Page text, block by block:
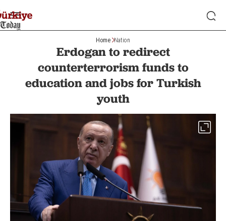
Home Nation
Erdogan to redirect
counterterrorism funds to
education and jobs for Turkish
youth